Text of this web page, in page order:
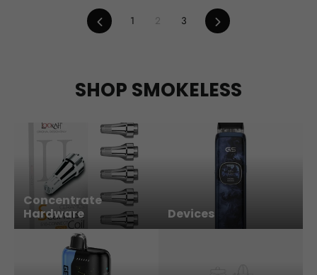
Previous
1 2 3 Next
SHOP SMOKELESS
Concentrate
Hardware
Devices